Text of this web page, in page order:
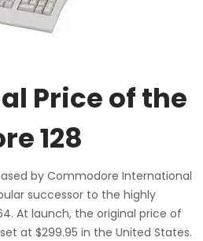
Price of the
128
by Commodore International
successor to the highly
At launch, the original price of
at $299.95 in the United States.